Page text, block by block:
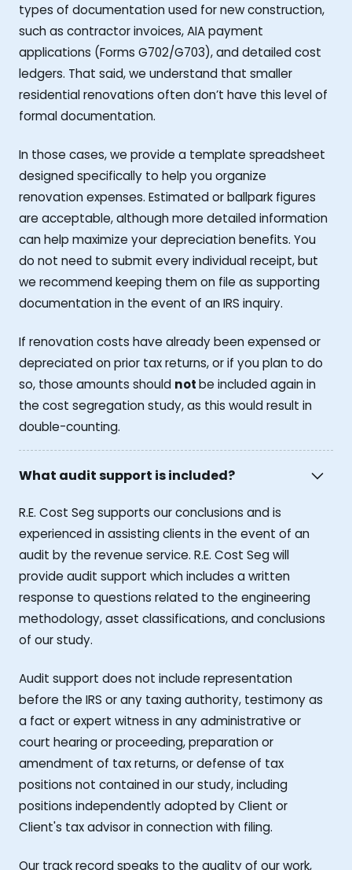
types of documentation used for new construction,
such as contractor invoices, AIA payment
applications (Forms G702/G703), and detailed cost
ledgers. That said, we understand that smaller
residential renovations often don’t have this level of
formal documentation.
In those cases, we provide a template spreadsheet
designed specifically to help you organize
renovation expenses. Estimated or ballpark figures
are acceptable, although more detailed information
can help maximize your depreciation benefits. You
do not need to submit every individual receipt, but
we recommend keeping them on file as supporting
documentation in the event of an IRS inquiry.
If renovation costs have already been expensed or
depreciated on prior tax returns, or if you plan to do
so, those amounts should notbe included again in
the cost segregation study, as this would result in
double-counting.
What audit support is included?
R.E. Cost Seg supports our conclusions and is
experienced in assisting clients in the event of an
audit by the revenue service. R.E. Cost Seg will
provide audit support which includes a written
response to questions related to the engineering
methodology, asset classifications, and conclusions
of our study.
Audit support does not include representation
before the IRS or any taxing authority, testimony as
a fact or expert witness in any administrative or
court hearing or proceeding, preparation or
amendment of tax returns, or defense of tax
positions not contained in our study, including
positions independently adopted by Client or
Client's tax advisor in connection with filing.
Our track record speaks to the quality of our work,